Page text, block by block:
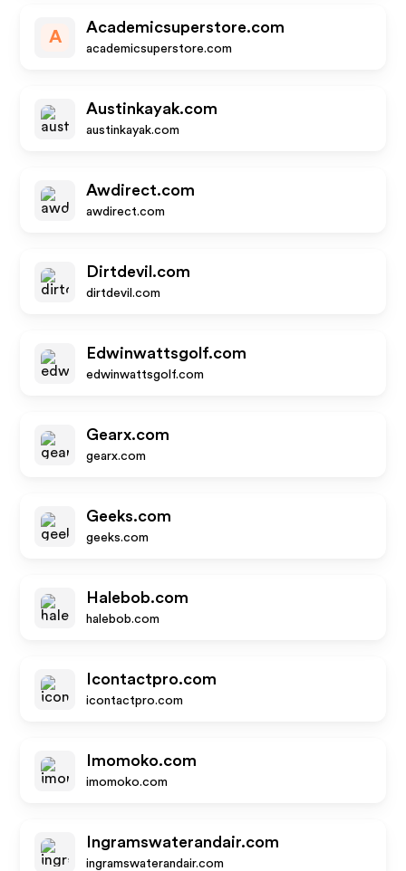
A
Academicsuperstore.com
academicsuperstore.com
Austinkayak.com
austinkayak.com
Awdirect.com
awdirect.com
Dirtdevil.com
dirtdevil.com
Edwinwattsgolf.com
edwinwattsgolf.com
Gearx.com
gearx.com
Geeks.com
geeks.com
Halebob.com
halebob.com
Icontactpro.com
icontactpro.com
Imomoko.com
imomoko.com
Ingramswaterandair.com
ingramswaterandair.com